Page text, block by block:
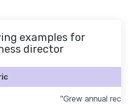
examples for
director
"Grew annual